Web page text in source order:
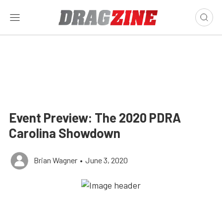
Event Preview: The 2020 PDRA
Carolina Showdown
Brian Wagner • June 3, 2020